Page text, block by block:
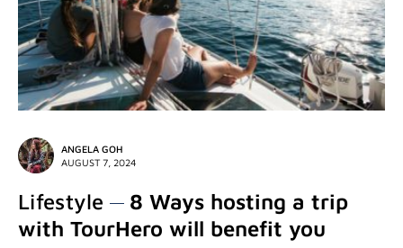
ANGELA GOH
AUGUST 7, 2024
Lifestyle
8 Ways hosting a trip
with TourHero will benefit you